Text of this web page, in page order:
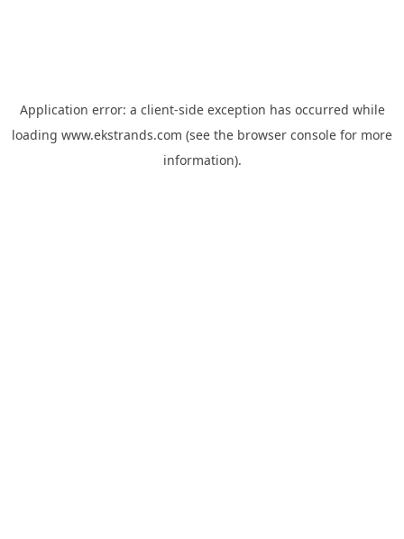
Application error: a client-side exception has occurred while
loading www.ekstrands.com (see the browser console for more
information).